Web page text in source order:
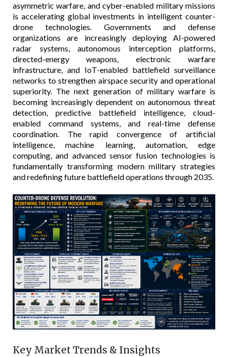
asymmetric warfare, and cyber-enabled military missions
is accelerating global investments in intelligent counter-
drone technologies. Governments and defense
organizations are increasingly deploying AI-powered
radar systems, autonomous interception platforms,
directed-energy weapons, electronic warfare
infrastructure, and IoT-enabled battlefield surveillance
networks to strengthen airspace security and operational
superiority. The next generation of military warfare is
becoming increasingly dependent on autonomous threat
detection, predictive battlefield intelligence, cloud-
enabled command systems, and real-time defense
coordination. The rapid convergence of artificial
intelligence, machine learning, automation, edge
computing, and advanced sensor fusion technologies is
fundamentally transforming modern military strategies
and redefining future battlefield operations through 2035.
Key Market Trends & Insights